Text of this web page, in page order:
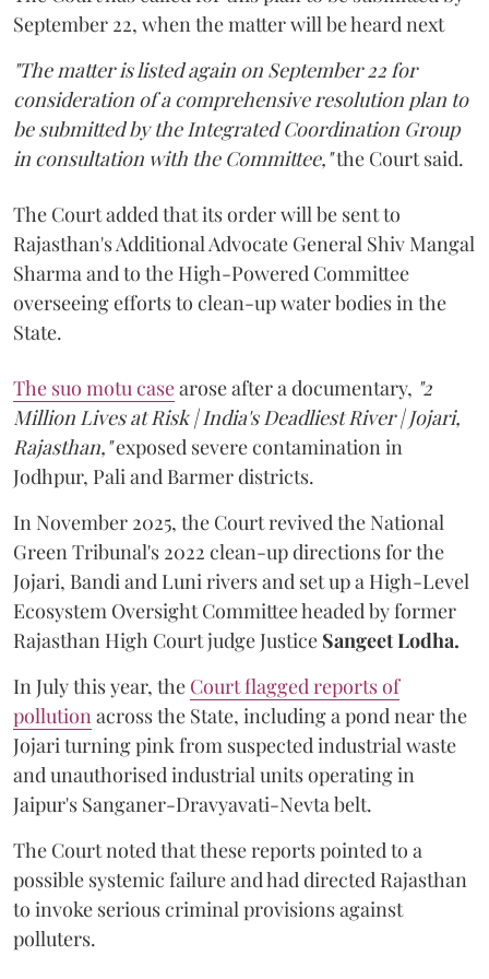
September 22, when the matter will be heard next
"The matter is listed again on September 22 for
consideration of a comprehensive resolution plan to
be submitted by the Integrated Coordination Group
in consultation with the Committee,"the Court said.
The Court added that its order will be sent to
Rajasthan's Additional Advocate General Shiv Mangal
Sharma and to the High-Powered Committee
overseeing efforts to clean-up water bodies in the
State.
The suo motu casearose after a documentary, "2
Million Lives at Risk | India's Deadliest River | Jojari,
Rajasthan,"exposed severe contamination in
Jodhpur, Pali and Barmer districts.
In November 2025, the Court revived the National
Green Tribunal's 2022 clean-up directions for the
Jojari, Bandi and Luni rivers and set up a High-Level
Ecosystem Oversight Committee headed by former
Rajasthan High Court judge Justice Sangeet Lodha.
In July this year, the Court flagged reports of
pollution across the State, including a pond near the
Jojari turning pink from suspected industrial waste
and unauthorised industrial units operating in
Jaipur's Sanganer-Dravyavati-Nevta belt.
The Court noted that these reports pointed to a
possible systemic failure and had directed Rajasthan
to invoke serious criminal provisions against
polluters.